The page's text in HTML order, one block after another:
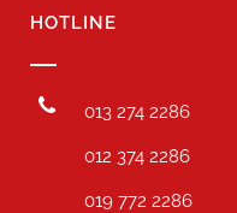
HOTLINE
013 274 2286
012 374 2286
019 772 2286